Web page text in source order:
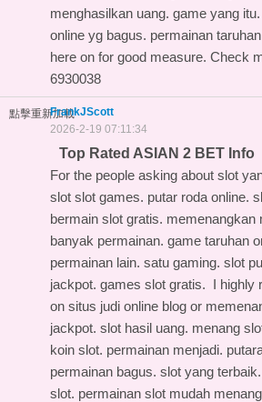
menghasilkan uang. game yang
online yg bagus. permainan
here on for good measure. Check
6930038
點擊重新加載FrankJScott
2026-2-19 07:11:34
Top Rated ASIAN 2 BET Info
For the people asking about slot
slot slot games. putar roda online.
bermain slot gratis. memenangkan
banyak permainan. game taruhan
permainan lain. satu gaming. slot
jackpot. games slot gratis. I highly
on situs judi online blog or
jackpot. slot hasil uang. menang
koin slot. permainan menjadi.
permainan bagus. slot yang
slot. permainan slot mudah